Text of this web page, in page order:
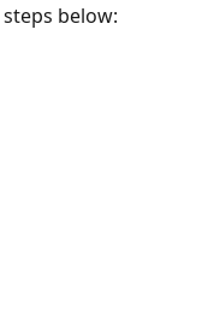
below: